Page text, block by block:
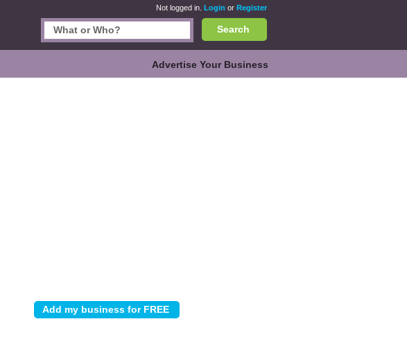
Not logged in. Login or Register
Search
Advertise Your Business